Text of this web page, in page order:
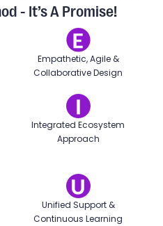
- It’s A Promise!
Empathetic, Agile &
Collaborative Design
Integrated Ecosystem
Approach
Unified Support &
Continuous Learning